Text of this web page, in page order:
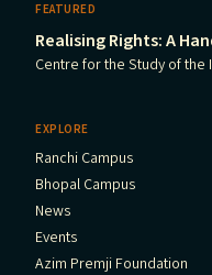
FEATURED
Realising Rights: A
Centre for the Study of the
EXPLORE
Ranchi Campus
Bhopal Campus
News
Events
Azim Premji Foundation